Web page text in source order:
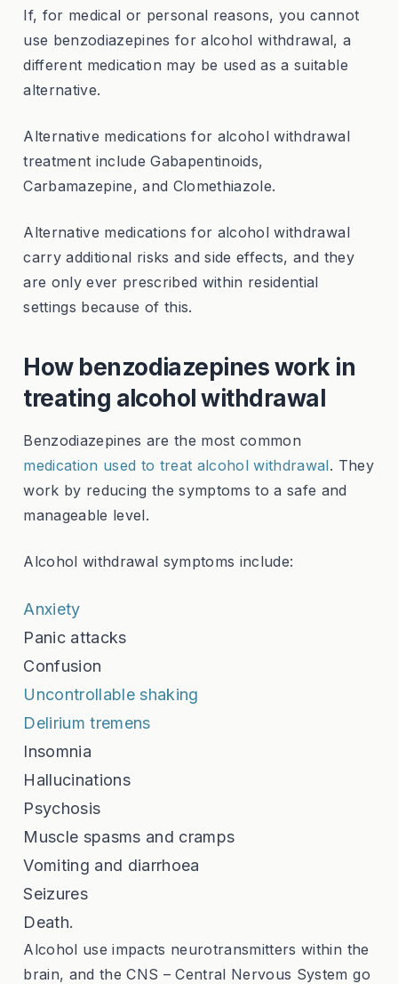
If, for medical or personal reasons, you cannot
use benzodiazepines for alcohol withdrawal, a
different medication may be used as a suitable
alternative.
Alternative medications for alcohol withdrawal
treatment include Gabapentinoids,
Carbamazepine, and Clomethiazole.
Alternative medications for alcohol withdrawal
carry additional risks and side effects, and they
are only ever prescribed within residential
settings because of this.
How benzodiazepines work in
treating alcohol withdrawal
Benzodiazepines are the most common
medication used to treat alcohol withdrawal. They
work by reducing the symptoms to a safe and
manageable level.
Alcohol withdrawal symptoms include:
Anxiety
Panic attacks
Confusion
Uncontrollable shaking
Delirium tremens
Insomnia
Hallucinations
Psychosis
Muscle spasms and cramps
Vomiting and diarrhoea
Seizures
Death.
Alcohol use impacts neurotransmitters within the
brain, and the CNS – Central Nervous System go